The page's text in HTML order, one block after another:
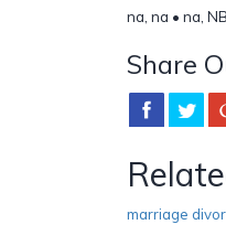
na, na • na,
Share
marriage